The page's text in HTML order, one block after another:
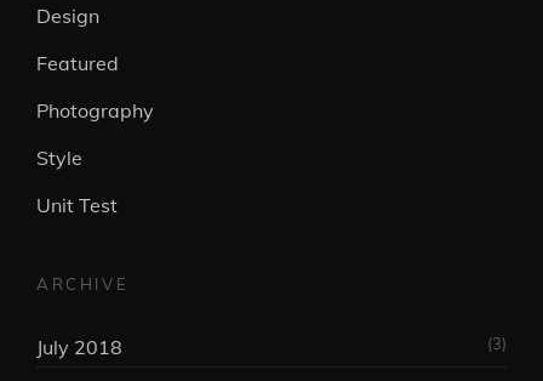
Design
Featured
Photography
Style
Unit Test
ARCHIVE
July 2018 (3)